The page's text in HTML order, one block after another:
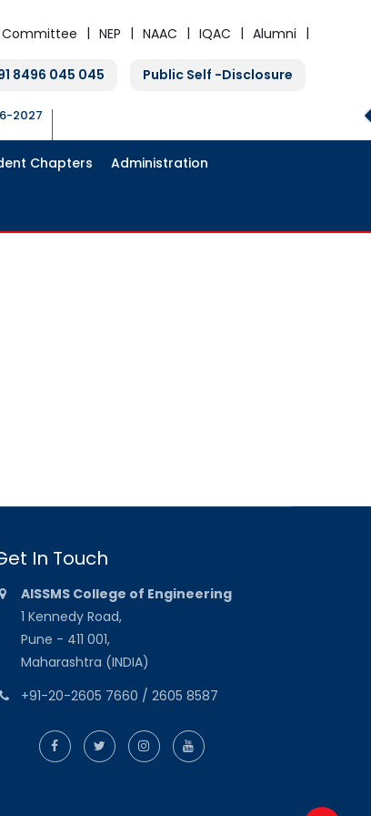
Committee NEP NAAC IQAC Alumni
8496 045 045 Public Self -Disclosure
2027
Chapters Administration
In Touch
AISSMS College of Engineering
1 Kennedy Road,
Pune - 411 001,
Maharashtra (INDIA)
+91-20-2605 7660 / 2605 8587